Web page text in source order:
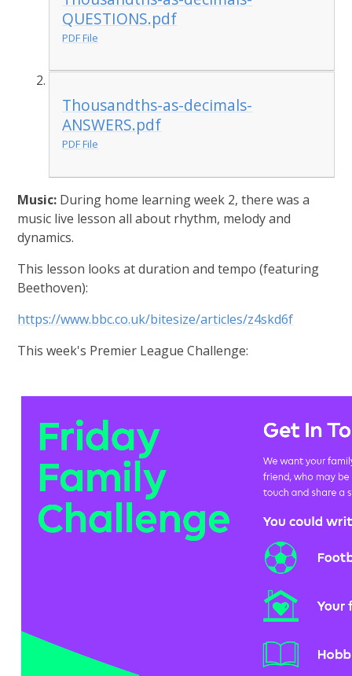
QUESTIONS.pdf
PDF File
Thousandths-as-decimals-
ANSWERS.pdf
PDF File
Music: During home learning week 2, there was a
music live lesson all about rhythm, melody and
dynamics.
This lesson looks at duration and tempo (featuring
Beethoven):
https://www.bbc.co.uk/bitesize/articles/z4skd6f
This week's Premier League Challenge: